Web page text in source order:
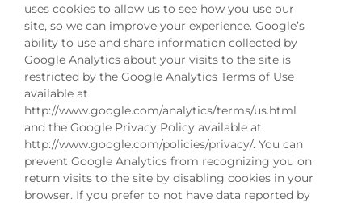
uses cookies to allow us to see how you use our
site, so we can improve your experience. Google’s
ability to use and share information collected by
Google Analytics about your visits to the site is
restricted by the Google Analytics Terms of Use
available at
http://www.google.com/analytics/terms/us.html
and the Google Privacy Policy available at
http://www.google.com/policies/privacy/. You can
prevent Google Analytics from recognizing you on
return visits to the site by disabling cookies in your
browser. If you prefer to not have data reported by